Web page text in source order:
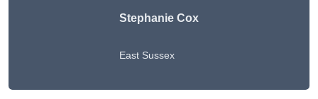
Stephanie Cox
East Sussex